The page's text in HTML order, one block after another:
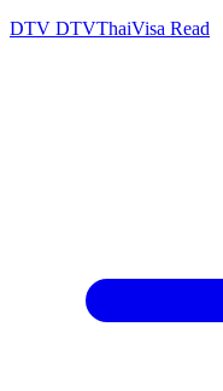
DTV DTVThaiVisa Read